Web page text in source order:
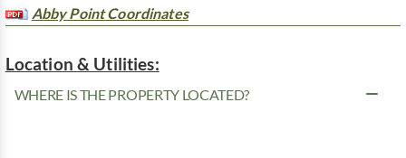
Abby Point Coordinates
Location & Utilities:
WHERE IS THE PROPERTY LOCATED?